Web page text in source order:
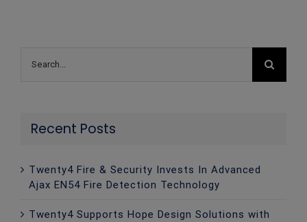
for:
Recent Posts
Twenty4 Fire & Security Invests In Advanced
Ajax EN54 Fire Detection Technology
Twenty4 Supports Hope Design Solutions with